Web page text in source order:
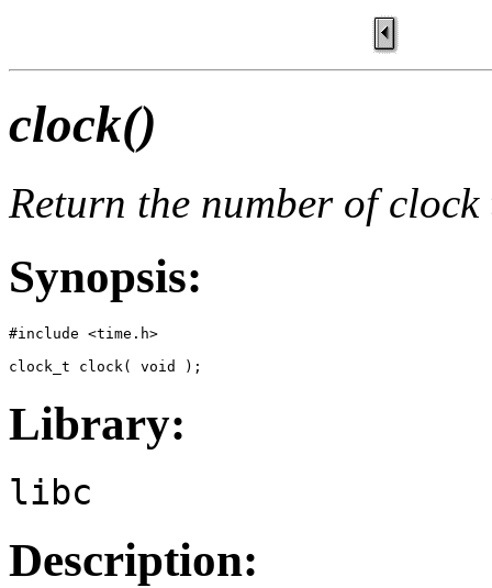
clock()
Return the number of
Synopsis:
#include <time.h>
clock_t clock( void );
Library:
libc
Description: